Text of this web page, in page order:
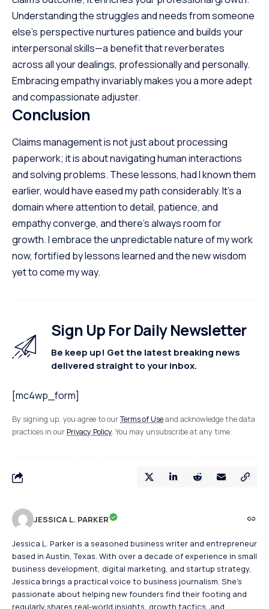
Understanding the struggles and needs from someone
else’s perspective nurtures patience and builds your
interpersonal skills—a benefit that reverberates
across all your dealings, professionally and personally.
Embracing empathy invariably makes you a more adept
and compassionate adjuster.
Conclusion
Claims management is not just about processing
paperwork; it is about navigating human interactions
and solving problems. These lessons, had I known them
earlier, would have eased my path considerably. It’s a
domain where attention to detail, patience, and
empathy converge, and there’s always room for
growth. I embrace the unpredictable nature of my work
now, fortified by lessons learned and the new wisdom
yet to come my way.
Sign Up For Daily Newsletter
Be keep up! Get the latest breaking news
delivered straight to your inbox.
[mc4wp_form]
By signing up, you agree to ourTerms of Useand acknowledge the data
practices in our Privacy Policy. You may unsubscribe at any time.
JESSICA L. PARKER
Jessica L. Parker is a seasoned business writer and entrepreneur
based in Austin, Texas. With over a decade of experience in small
business development, digital marketing, and startup strategy,
Jessica brings a practical voice to business journalism. She's
passionate about helping new founders find their footing and
regularly shares real-world insights, growth tactics, and